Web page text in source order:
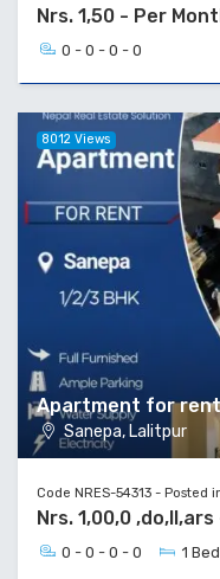
Nrs. 1,50 - Per
0 - 0 - 0 - 0
Apartment for
Sanepa, Lalitpur
8012 Views
Code NRES-54313 - Posted
Nrs. 1,00,0
0 - 0 - 0 - 0 1 Bed